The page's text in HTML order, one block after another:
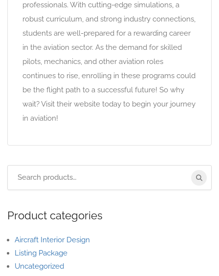
professionals. With cutting-edge simulations, a
robust curriculum, and strong industry connections,
students are well-prepared for a rewarding career
in the aviation sector. As the demand for skilled
pilots, mechanics, and other aviation roles
continues to rise, enrolling in these programs could
be the flight path to a successful future! So why
wait? Visit their website today to begin your journey
in aviation!
Product categories
Aircraft Interior Design
Listing Package
Uncategorized